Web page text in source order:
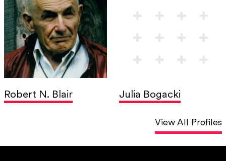
Robert N. Blair Julia Bogacki
View All Profiles